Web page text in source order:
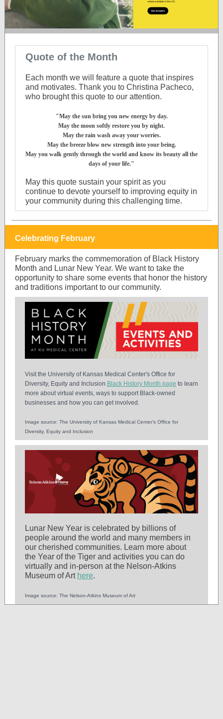
Quote of the Month
Each month we will feature a quote that inspires
and motivates. Thank you to Christina Pacheco,
who brought this quote to our attention.
"May the sun bring you new energy by day.
May the moon softly restore you by night.
May the rain wash away your worries.
May the breeze blow new strength into your being.
May you walk gently through the world and know its beauty all the
days of your life."
May this quote sustain your spirit as you
continue to devote yourself to improving equity in
your community during this challenging time.
Celebrating February
February marks the commemoration of Black History
Month and Lunar New Year. We want to take the
opportunity to share some events that honor the history
and traditions important to our community.
Visit the University of Kansas Medical Center's Office for
Diversity, Equity and Inclusion Black History Month page to learn
more about virtual events, ways to support Black-owned
businesses and how you can get involved.
Image source: The University of Kansas Medical Center's Office for
Diversity, Equity and Inclusion
Lunar New Year is celebrated by billions of
people around the world and many members in
our cherished communities. Learn more about
the Year of the Tiger and activities you can do
virtually and in-person at the Nelson-Atkins
Museum of Art here.
Image source: The Nelson-Atkins Museum of Art